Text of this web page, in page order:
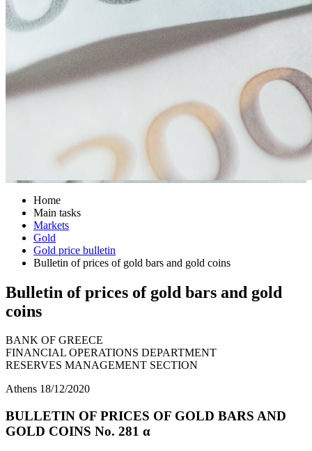
Home
Main tasks
Markets
Gold
Gold price bulletin
Bulletin of prices of gold bars and gold coins
Bulletin of prices of gold bars and gold
coins
BANK OF GREECE
FINANCIAL OPERATIONS DEPARTMENT
RESERVES MANAGEMENT SECTION
Athens 18/12/2020
BULLETIN OF PRICES OF GOLD BARS AND
GOLD COINS Νο. 281 α